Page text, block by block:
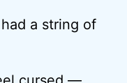
a string of